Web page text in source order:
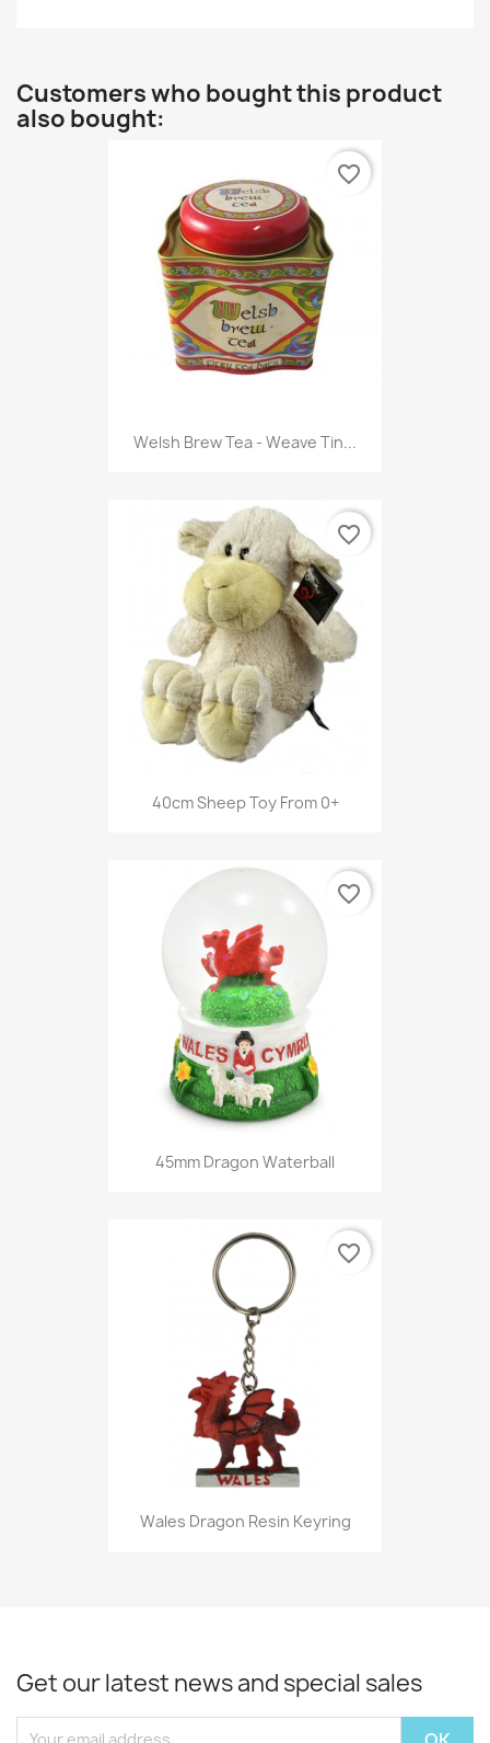
Customers who bought this product
also bought:
Welsh Brew Tea - Weave Tin...
favorite_border
40cm Sheep Toy From 0+
favorite_border
45mm Dragon Waterball
favorite_border
Wales Dragon Resin Keyring
favorite_border
Get our latest news and special sales